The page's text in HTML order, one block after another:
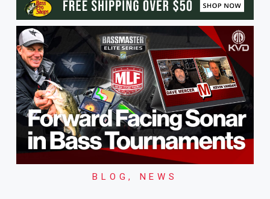
BLOG, NEWS